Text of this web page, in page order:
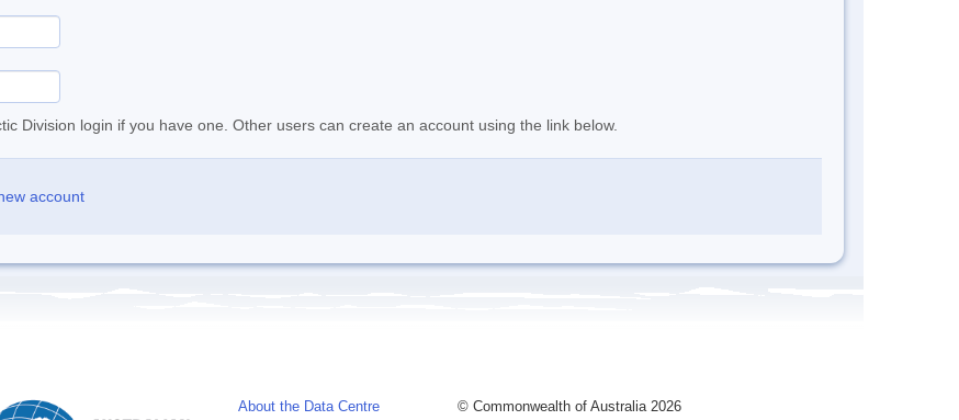
Division login if you have one. Other users can create an account using the link below.
account
About the Data Centre
© Commonwealth of Australia 2026